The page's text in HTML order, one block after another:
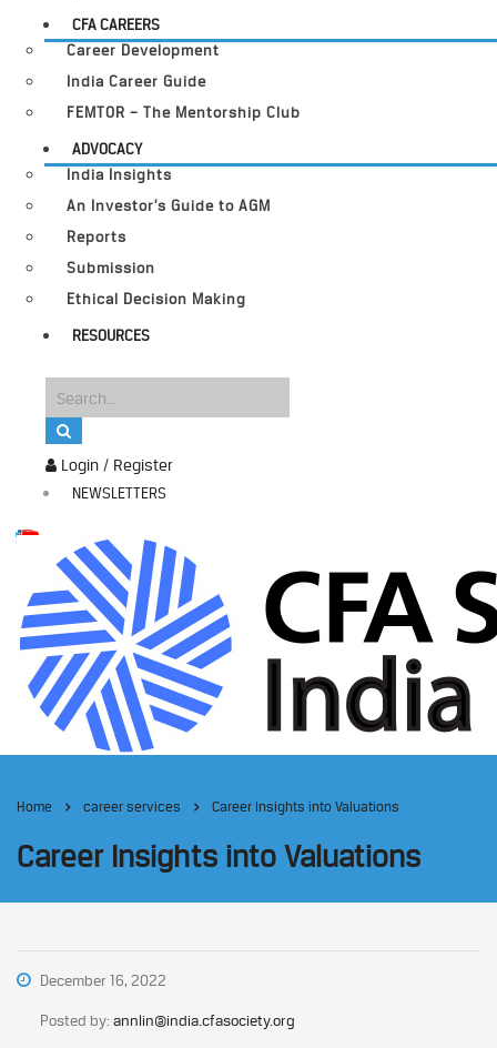
Login / Register
NEWSLETTERS
CFA CAREERS
Career Development
India Career Guide
FEMTOR – The Mentorship Club
ADVOCACY
India Insights
An Investor’s Guide to AGM
Reports
Submission
Ethical Decision Making
RESOURCES
Home career services Career Insights into Valuations
Career Insights into Valuations
December 16, 2022
Posted by:annlin@india.cfasociety.org